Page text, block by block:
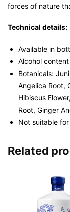
forces of nature
Technical details:
Available in
Alcohol
Botanicals:
Angelica Root,
Hibiscus
Root, Ginger
Not suitable
Related